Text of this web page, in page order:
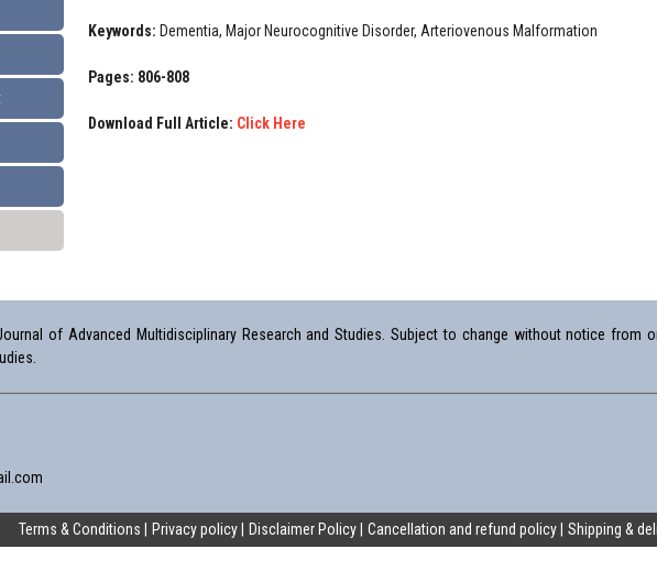
Keywords: Dementia, Major Neurocognitive Disorder, Arteriovenous Malformation
Pages: 806-808
Download Full Article: Click Here
of Advanced Multidisciplinary Research and Studies. Subject to change without notice from
Terms & Conditions Privacy policy Disclaimer Policy Cancellation and refund policy Shipping &